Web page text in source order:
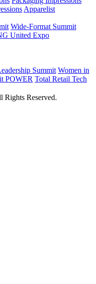
Apparelist
Wide-Format Summit
United Expo
Summit Women in
POWER Total Retail Tech
Rights Reserved.